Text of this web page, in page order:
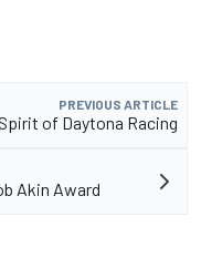
PREVIOUS ARTICLE
of Daytona Racing
Akin Award